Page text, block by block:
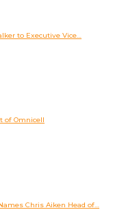
to Executive Vice…
of Omnicell
Chris Aiken Head of…